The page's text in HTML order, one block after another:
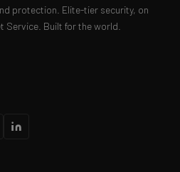
protection. Elite-tier security, on
Service. Built for the world.